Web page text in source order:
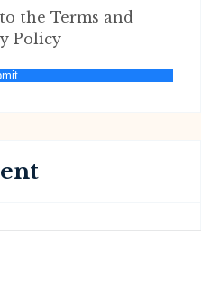
the Terms and
Policy